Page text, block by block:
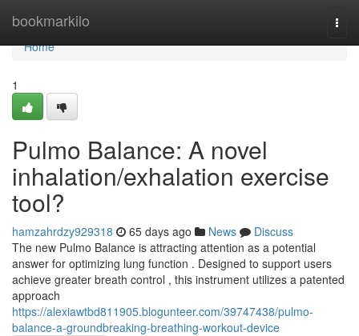
bookmarkilo
Home
Home
1
Pulmo Balance: A novel
inhalation/exhalation exercise
tool?
hamzahrdzy929318 65 days ago News
Discuss
The new Pulmo Balance is attracting attention as a potential
answer for optimizing lung function . Designed to support users
achieve greater breath control , this instrument utilizes a patented
approach
https://alexiawtbd811905.blogunteer.com/39747438/pulmo-
balance-a-groundbreaking-breathing-workout-device